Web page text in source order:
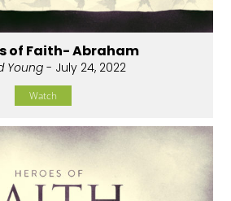
of Faith- Abraham
Young- July 24, 2022
Watch